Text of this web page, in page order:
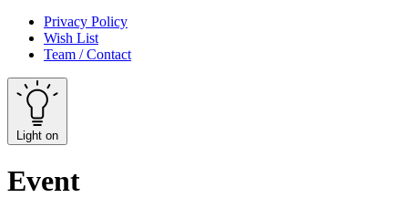
Privacy Policy
Wish List
Team / Contact
Light on
Event